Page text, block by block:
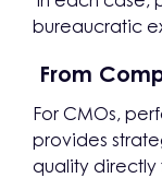
bureaucratic
From
For CMOs,
provides
quality